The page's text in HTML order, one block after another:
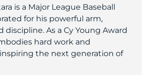
is a Major League Baseball
for his powerful arm,
discipline. As a Cy Young Award
hard work and
the next generation of